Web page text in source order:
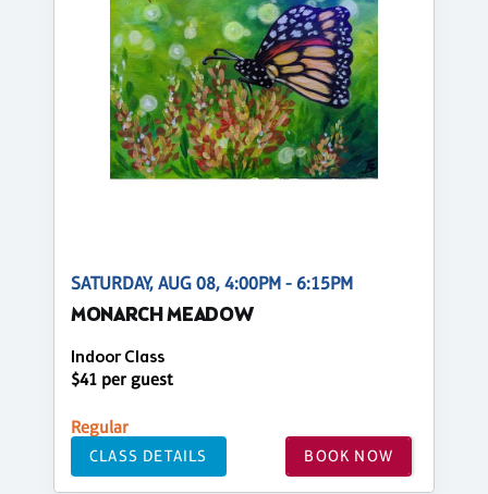
SATURDAY, AUG 08, 4:00PM - 6:15PM
MONARCH MEADOW
Indoor Class
$41 per guest
Regular
CLASS DETAILS BOOK NOW